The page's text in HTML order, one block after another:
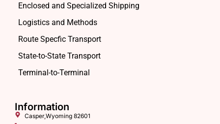
Enclosed and Specialized Shipping
Logistics and Methods
Route Specfic Transport
State-to-State Transport
Terminal-to-Terminal
Information
Casper,Wyoming 82601